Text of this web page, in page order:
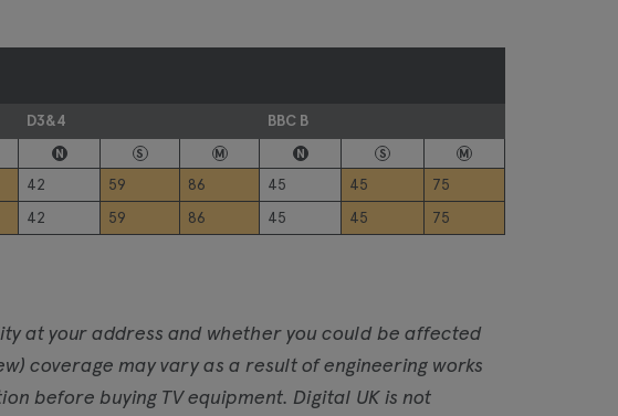
D3&4 BBC B
N S M N S M
42 59 86 45 45
75
42 59 86 45 45 75
at your address and whether you could be affected
coverage may vary as a result of engineering works
before buying TV equipment. Digital UK is not